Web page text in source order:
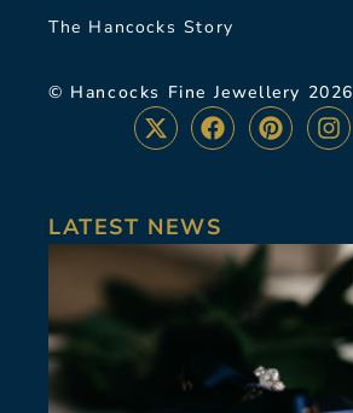
The Hancocks Story
© Hancocks Fine Jewellery 2026
LATEST NEWS